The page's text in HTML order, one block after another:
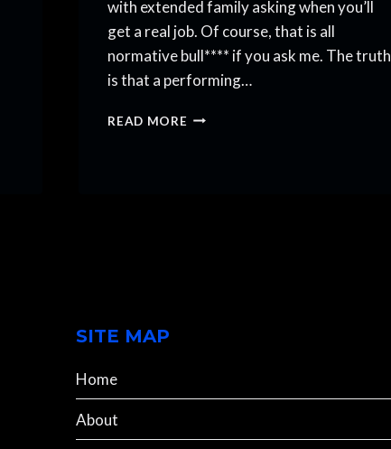
with extended family asking when you’ll
get a real job. Of course, that is all
normative bull**** if you ask me. The truth
is that a performing…
READ MORE THE
SITE MAP
Home
About